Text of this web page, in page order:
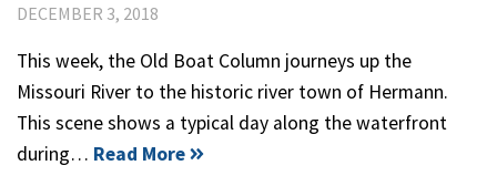
DECEMBER 3, 2018
This week, the Old Boat Column journeys up the
Missouri River to the historic river town of Hermann.
This scene shows a typical day along the waterfront
during… Read More